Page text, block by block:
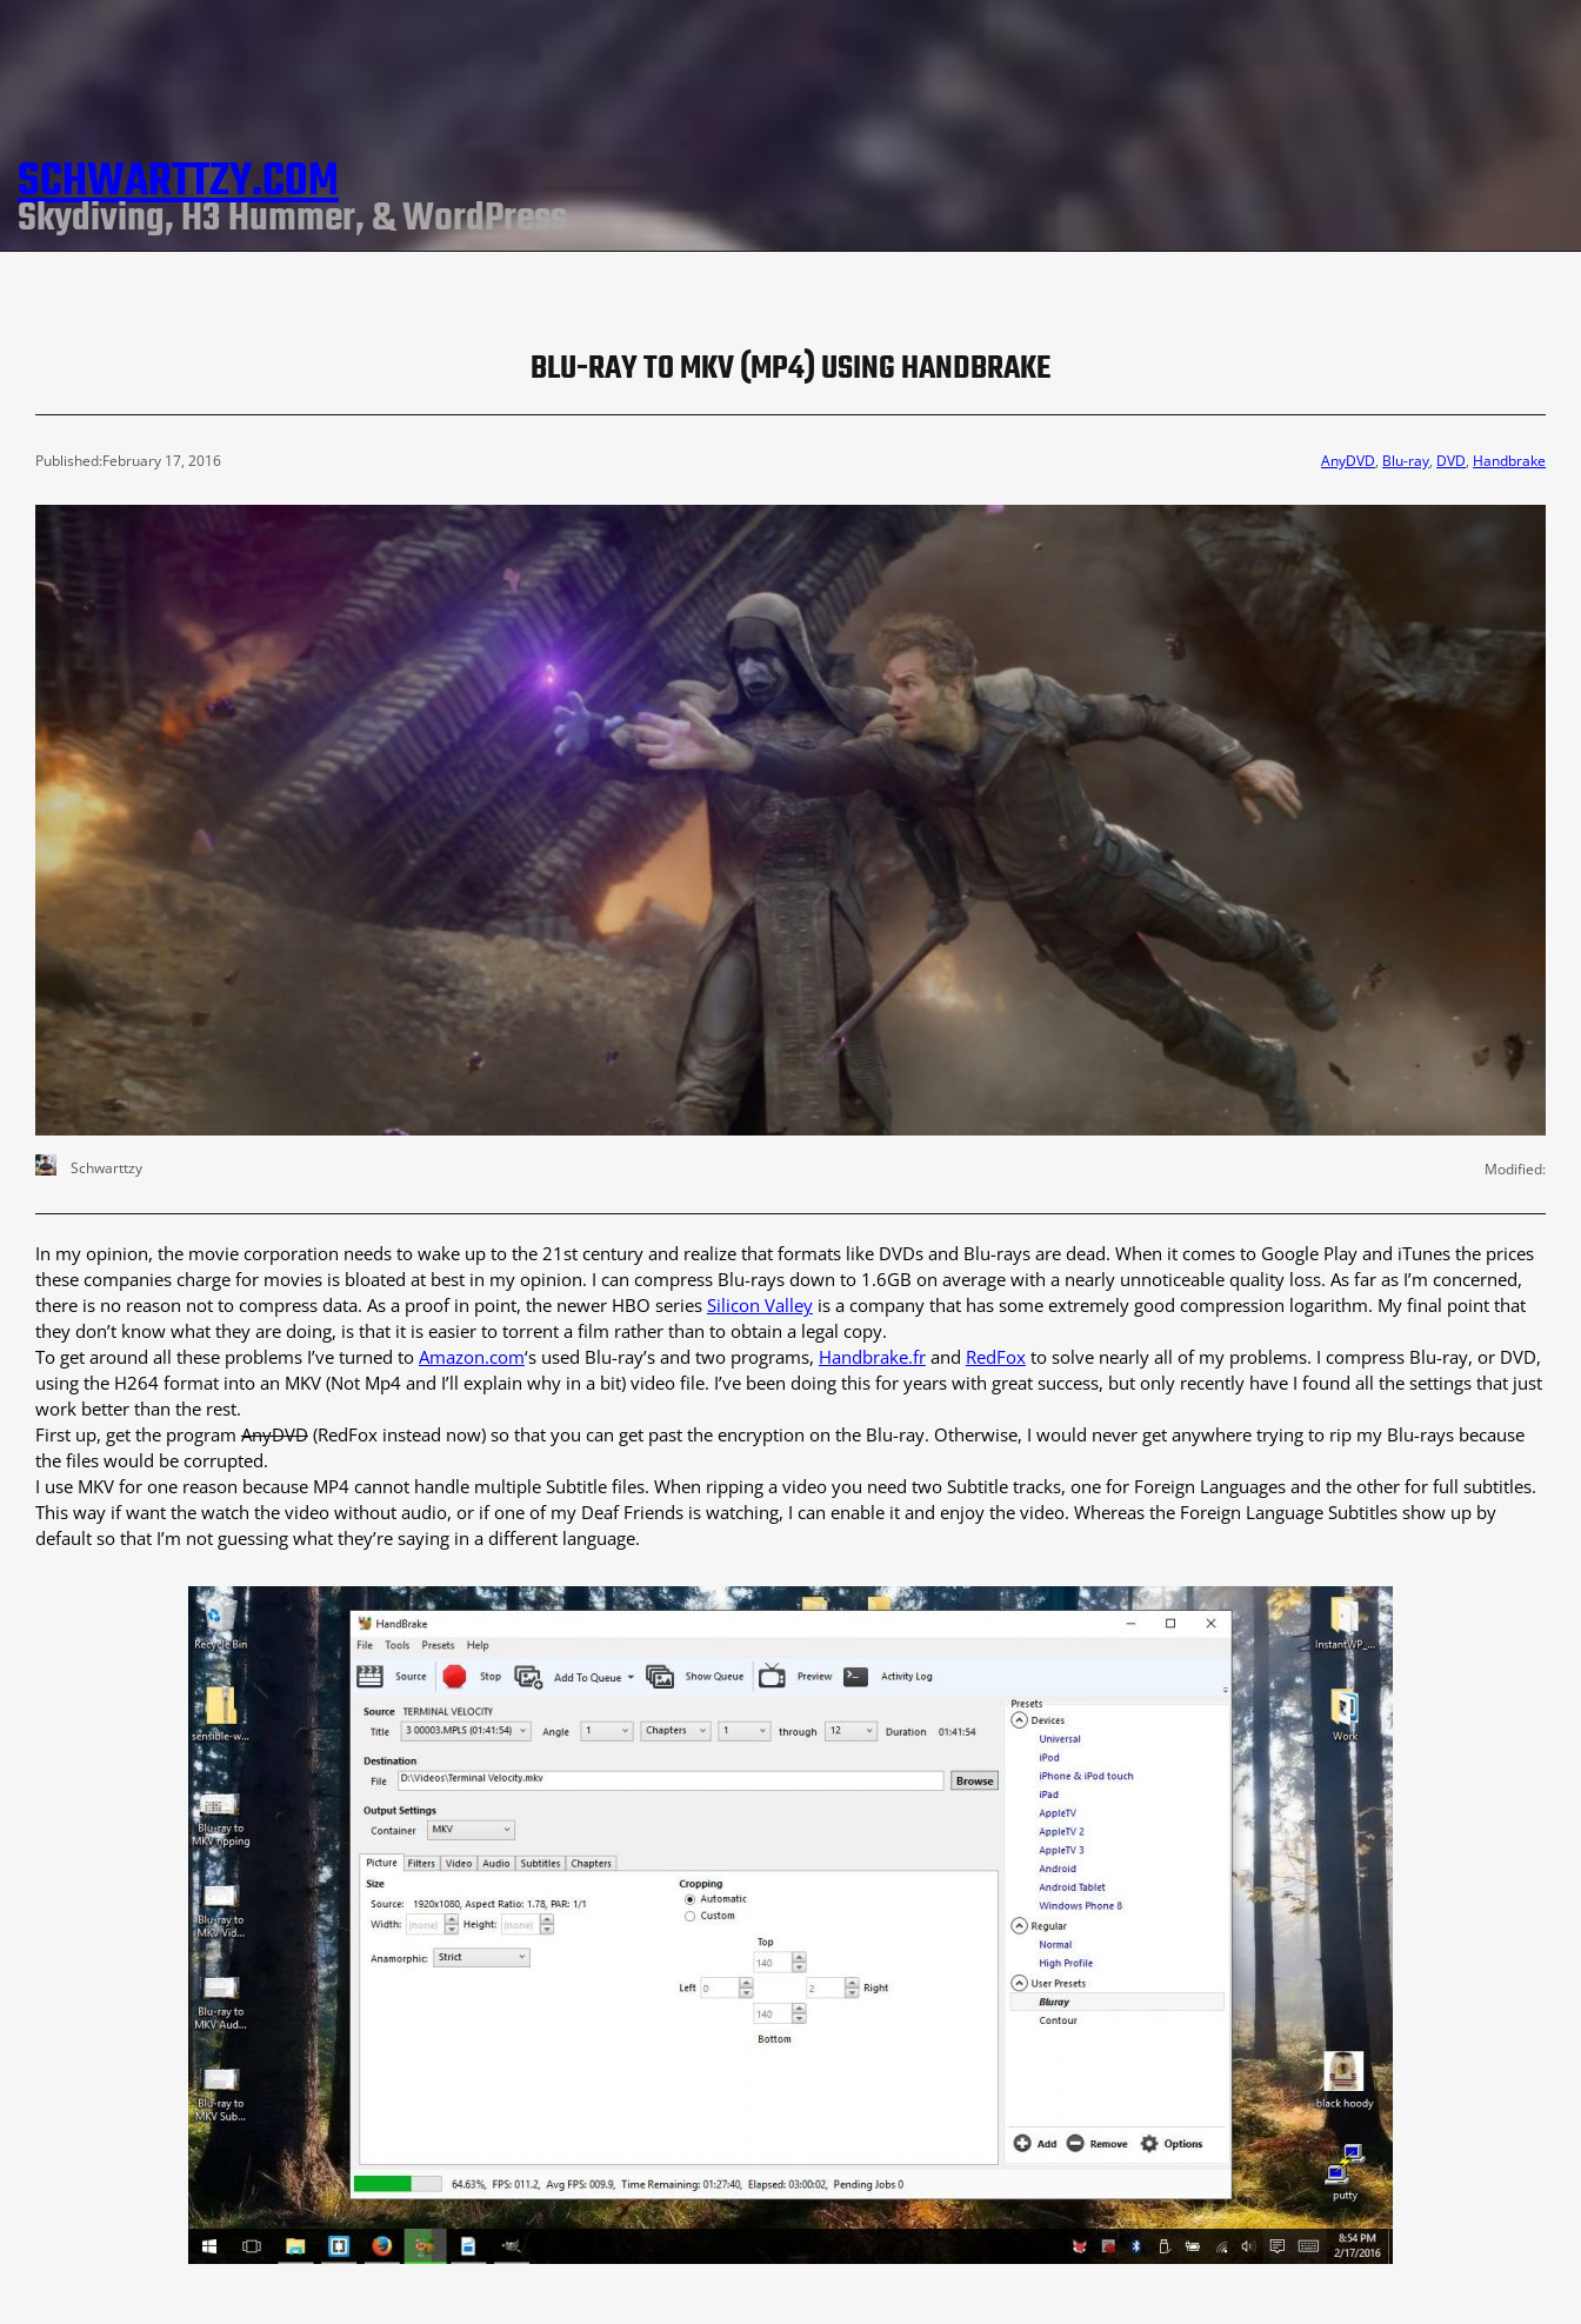
SCHWARTTZY.COM
Skydiving, H3 Hummer, & WordPress
BLU-RAY TO MKV (MP4) USING HANDBRAKE
Published:February 17, 2016 AnyDVD Blu-ray DVD Handbrake
Schwarttzy Modified:
In my opinion, the movie corporation needs to wake up to the 21st century and realize that formats like DVDs and Blu-rays are dead. When it comes to Google Play and iTunes the prices
these companies charge for movies is bloated at best in my opinion. I can compress Blu-rays down to 1.6GB on average with a nearly unnoticeable quality loss. As far as I’m concerned,
there is no reason not to compress data. As a proof in point, the newer HBO series Silicon Valleyis a company that has some extremely good compression logarithm. My final point that
they don’t know what they are doing, is that it is easier to torrent a film rather than to obtain a legal copy.
To get around all these problems I’ve turned to Amazon.com‘s used Blu-ray’s and two programs, Handbrake.frand RedFoxto solve nearly all of my problems. I compress Blu-ray, or DVD,
using the H264 format into an MKV (Not Mp4 and I’ll explain why in a bit) video file. I’ve been doing this for years with great success, but only recently have I found all the settings that just
work better than the rest.
First up, get the programAnyDVD(RedFox instead now) so that you can get past the encryption on the Blu-ray. Otherwise, I would never get anywhere trying to rip my Blu-rays because
the files would be corrupted.
I use MKV for one reason because MP4 cannot handle multiple Subtitle files. When ripping a video you need two Subtitle tracks, one for Foreign Languages and the other for full subtitles.
This way if want the watch the video without audio, or if one of my Deaf Friends is watching, I can enable it and enjoy the video. Whereas the Foreign Language Subtitles show up by
default so that I’m not guessing what they’re saying in a different language.